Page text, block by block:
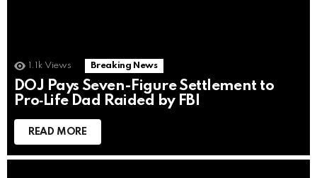
1.1k Views Breaking News
DOJ Pays Seven-Figure Settlement to
Pro‑Life Dad Raided by FBI
READ MORE